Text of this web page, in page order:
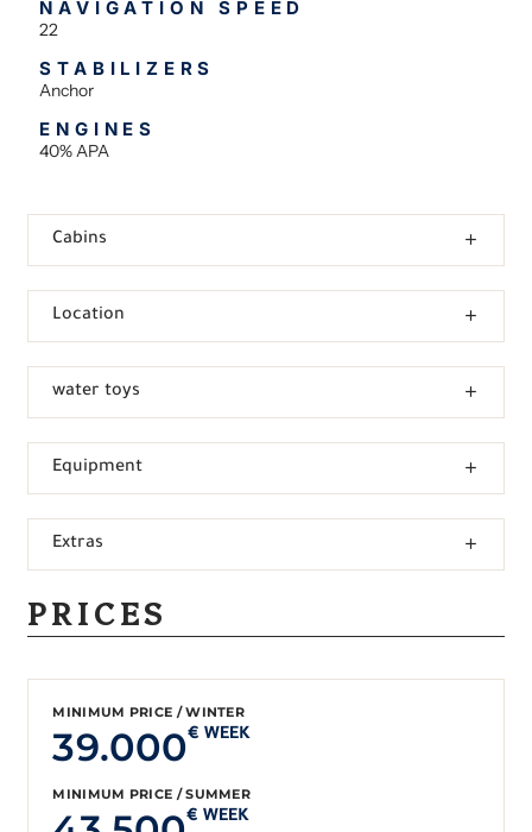
NAVIGATION SPEED
22
STABILIZERS
Anchor
ENGINES
40% APA
Cabins
Location
water toys
Equipment
Extras
PRICES
MINIMUM PRICE / WINTER
39.000€ WEEK
MINIMUM PRICE / SUMMER
€ WEEK